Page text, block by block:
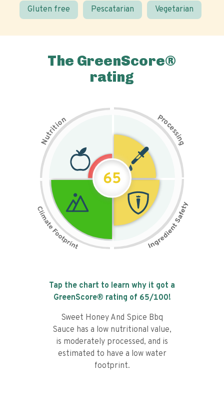
Gluten free Pescatarian Vegetarian
The GreenScore®
rating
N
u
t
r
i
t
i
on Pr
o
c
e
s
s
i
n
g
65
Tap the chart to learn why it got a
GreenScore® rating of 65/100!
Sweet Honey And Spice Bbq
Sauce has a low nutritional value,
is moderately processed, and is
estimated to have a low water
footprint.